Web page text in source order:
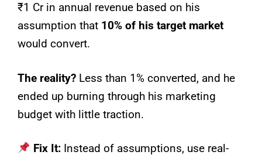
₹1 Cr in annual revenue based on his
assumption that 10% of his target market
would convert.
The reality? Less than 1% converted, and he
ended up burning through his marketing
budget with little traction.
Fix It:Instead of assumptions, use real-